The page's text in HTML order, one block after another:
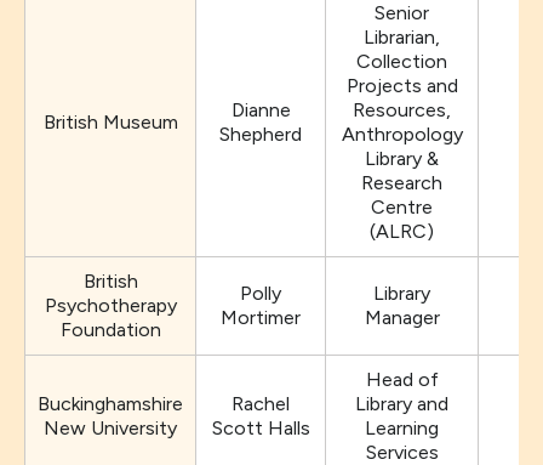
British Museum
Dianne
Shepherd
Senior
Librarian,
Collection
Projects and
Resources,
Anthropology
Library &
Research
Centre
(ALRC)
British
Psychotherapy
Foundation
Polly
Mortimer
Library
Manager
Buckinghamshire
New University
Rachel
Scott Halls
Head of
Library and
Learning
Services